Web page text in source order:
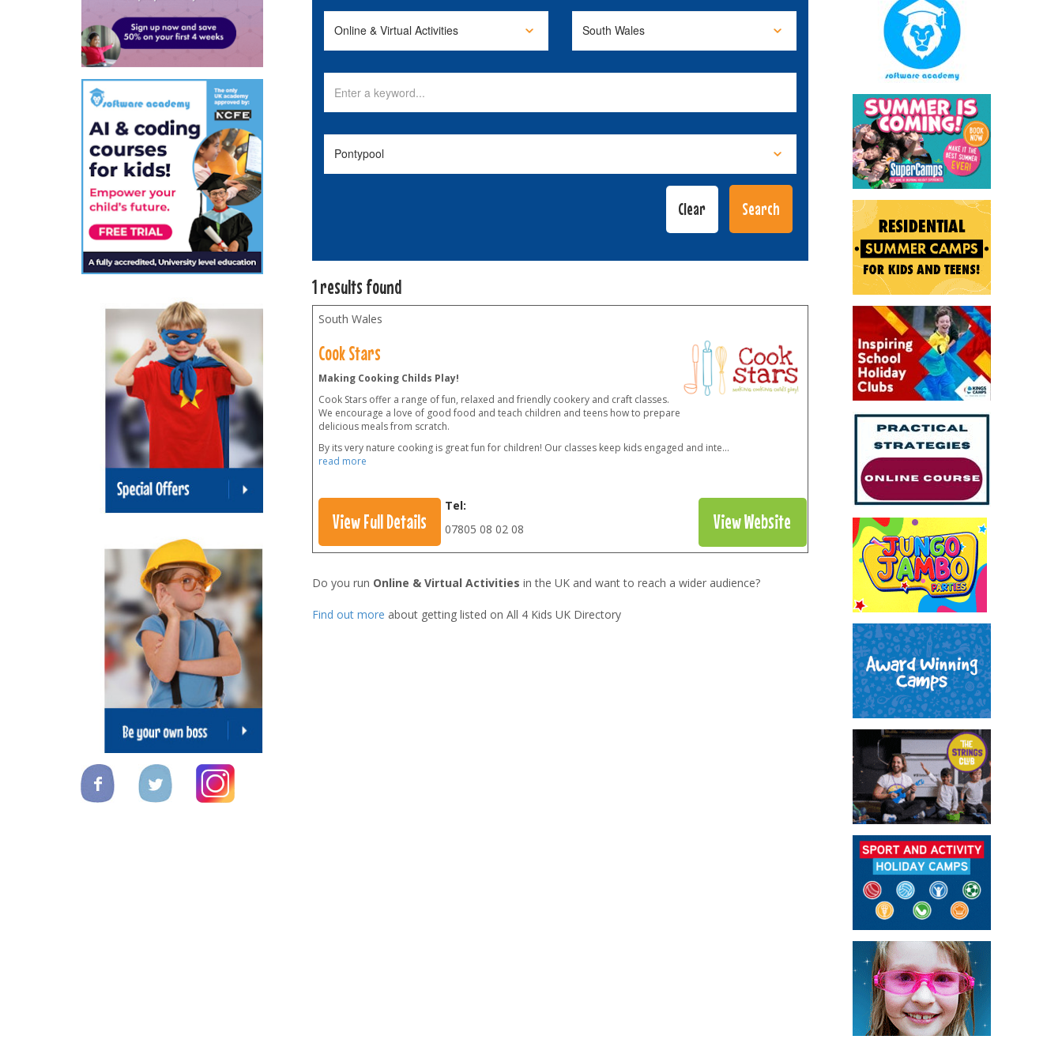
1 results found
South Wales
Cook Stars
Making Cooking Childs Play!
Cook Stars offer a range of fun, relaxed and friendly cookery and craft classes.
We encourage a love of good food and teach children and teens how to prepare
delicious meals from scratch.
By its very nature cooking is great fun for children! Our classes keep kids engaged and inte...
read more
View Full Details
Tel:
07805 08 02 08
View Website
Do you run Online & Virtual Activities in the UK and want to reach a wider audience?
Find out more about getting listed on All 4 Kids UK Directory